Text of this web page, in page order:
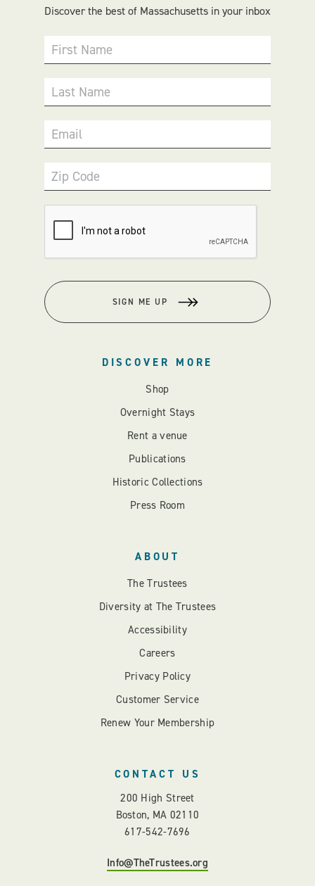
Discover the best of Massachusetts in your inbox
First Name
Last Name
Email
Zip Code
SIGN ME UP
DISCOVER MORE
Shop
Overnight Stays
Rent a venue
Publications
Historic Collections
Press Room
ABOUT
The Trustees
Diversity at The Trustees
Accessibility
Careers
Privacy Policy
Customer Service
Renew Your Membership
CONTACT US
200 High Street
Boston, MA 02110
617-542-7696
Info@TheTrustees.org